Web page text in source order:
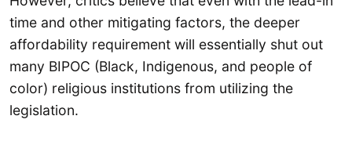
time and other mitigating factors, the deeper
affordability requirement will essentially shut out
many BIPOC (Black, Indigenous, and people of
color) religious institutions from utilizing the
legislation.